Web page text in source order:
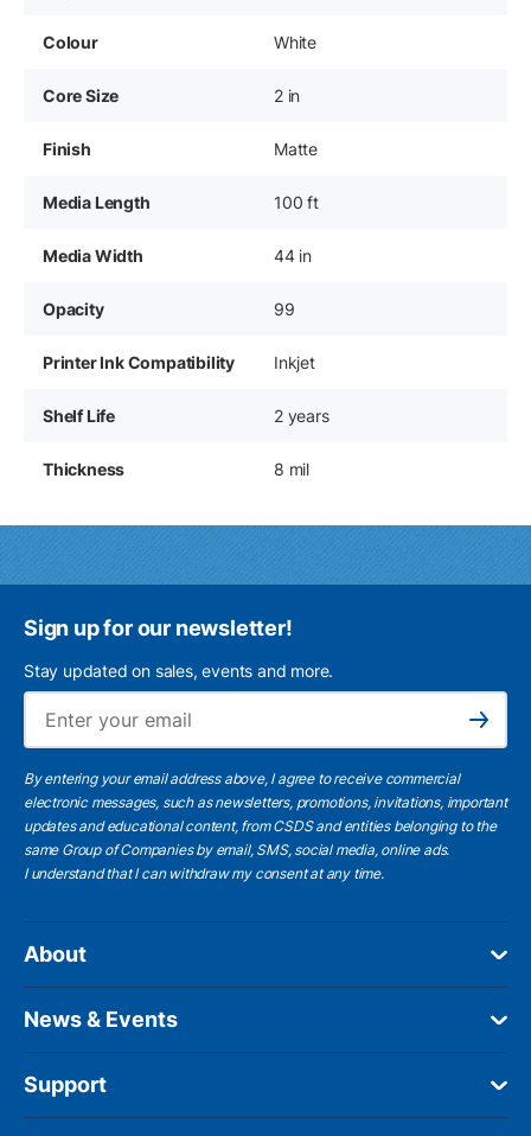
Colour White
Core Size 2 in
Finish Matte
Media Length 100 ft
Media Width 44 in
Opacity 99
Printer Ink Compatibility Inkjet
Shelf Life 2 years
Thickness 8 mil
Sign up for our newsletter!
Stay updated on sales, events and more.
Subscribe
By entering your email address above, I agree to receive commercial
electronic messages, such as newsletters, promotions, invitations, important
updates and educational content, from CSDS and entities belonging to the
same Group of Companies by email, SMS, social media, online ads.
I understandthat I can withdraw my consent at any time.
About
News & Events
Support